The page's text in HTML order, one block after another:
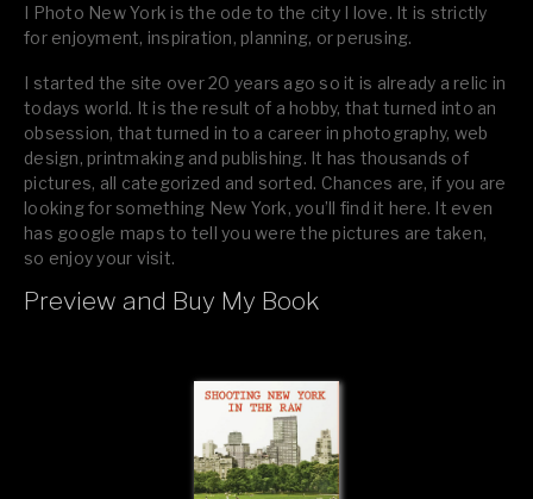
I Photo New York is the ode to the city I love. It is strictly
for enjoyment, inspiration, planning, or perusing.
I started the site over 20 years ago so it is already a relic in
todays world. It is the result of a hobby, that turned into an
obsession, that turned in to a career in photography, web
design, printmaking and publishing. It has thousands of
pictures, all categorized and sorted. Chances are, if you are
looking for something New York, you’ll find it here. It even
has google maps to tell you were the pictures are taken,
so enjoy your visit.
If you like what you see, please tell your friends or leave a
Preview and Buy My Book